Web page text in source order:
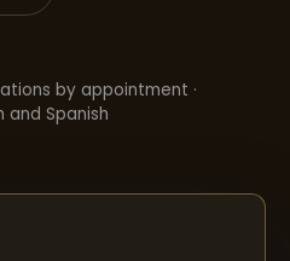
by appointment ·
and Spanish